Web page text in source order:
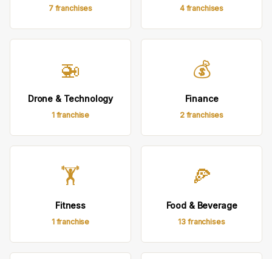
7 franchises 4 franchises
🚁
Drone & Technology
1 franchise
💰
Finance
2 franchises
🏋
Fitness
1 franchise
🍕
Food & Beverage
13 franchises